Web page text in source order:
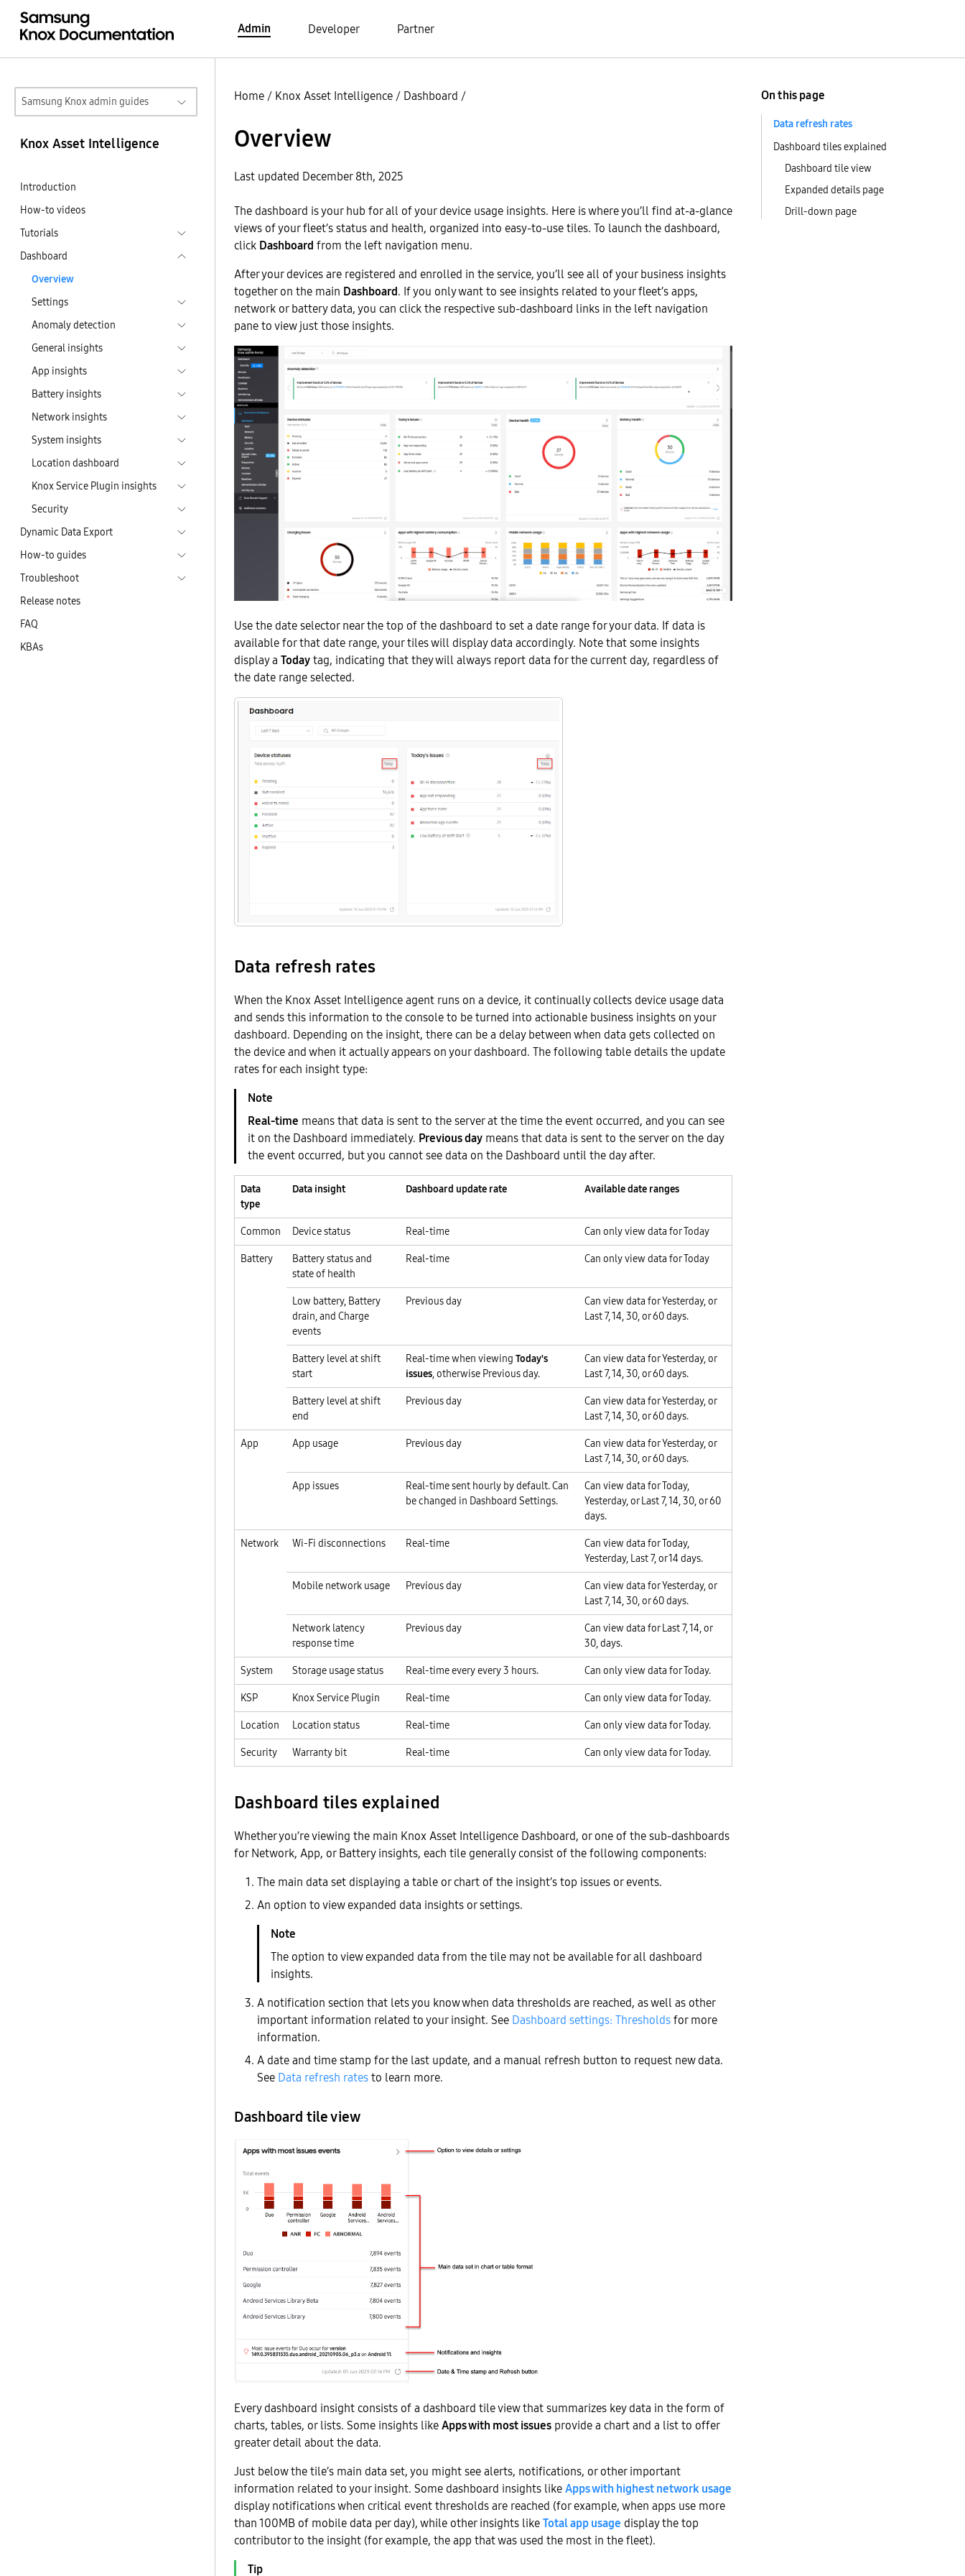
Admin Developer Partner
Samsung Knox admin guides
Knox Asset Intelligence
Introduction
How-to videos
Tutorials
Dashboard
Overview
Settings
Anomaly detection
General insights
App insights
Battery insights
Network insights
System insights
Location dashboard
Knox Service Plugin insights
Security
Dynamic Data Export
How-to guides
Troubleshoot
Release notes
FAQ
KBAs
Home / Knox Asset Intelligence / Dashboard /
Overview
Last updated December 8th, 2025
The dashboard is your hub for all of your device usage insights. Here is where you’ll find at-a-glance
views of your fleet’s status and health, organized into easy-to-use tiles. To launch the dashboard,
click Dashboard from the left navigation menu.
After your devices are registered and enrolled in the service, you’ll see all of your business insights
together on the main Dashboard. If you only want to see insights related to your fleet’s apps,
network or battery data, you can click the respective sub-dashboard links in the left navigation
pane to view just those insights.
Use the date selector near the top of the dashboard to set a date range for your data. If data is
available for that date range, your tiles will display data accordingly. Note that some insights
display a Todaytag, indicating that they will always report data for the current day, regardless of
the date range selected.
Data refresh rates
When the Knox Asset Intelligence agent runs on a device, it continually collects device usage data
and sends this information to the console to be turned into actionable business insights on your
dashboard. Depending on the insight, there can be a delay between when data gets collected on
the device and when it actually appears on your dashboard. The following table details the update
rates for each insight type:
Real-time means that data is sent to the server at the time the event occurred, and you can see
it on the Dashboard immediately. Previous day means that data is sent to the server on the day
the event occurred, but you cannot see data on the Dashboard until the day after.
Data
type
Data insight Dashboard update rate Available date ranges
Common Device status Real-time
Can only view data for Today
Battery
Battery status and
state of health
Real-time Can only view data for Today
Low battery, Battery
drain, and Charge
events
Previous day
Can view data for Yesterday, or
Last 7, 14, 30, or 60 days.
Battery level at shift
start
Real-time when viewing Today's
issues, otherwise Previous day.
Can view data for Yesterday, or
Last 7, 14, 30, or 60 days.
Battery level at shift
end
Previous day
Can view data for Yesterday, or
Last 7, 14, 30, or 60 days.
App
App usage Previous day
Can view data for Yesterday, or
Last 7, 14, 30, or 60 days.
App issues
Real-time sent hourly by default. Can
be changed in Dashboard Settings.
Can view data for Today,
Yesterday, or Last 7, 14, 30, or 60
days.
Network
Wi-Fi disconnections Real-time
Can view data for Today,
Yesterday, Last 7, or 14 days.
Mobile network usage
Previous day
Can view data for Yesterday, or
Last 7, 14, 30, or 60 days.
Network latency
response time
Previous day
Can view data for Last 7, 14, or
30, days.
System
Storage usage status Real-time every every 3 hours.
Can only view data for Today.
KSP
Knox Service Plugin Real-time
Can only view data for Today.
Location
Location status Real-time
Can only view data for Today.
Security
Warranty bit Real-time Can only view data for Today.
Dashboard tiles explained
Whether you’re viewing the main Knox Asset Intelligence Dashboard, or one of the sub-dashboards
for Network, App, or Battery insights, each tile generally consist of the following components:
The main data set displaying a table or chart of the insight’s top issues or events.
An option to view expanded data insights or settings.
The option to view expanded data from the tile may not be available for all dashboard
insights.
A notification section that lets you know when data thresholds are reached, as well as other
important information related to your insight. See Dashboard settings: Thresholdsfor more
information.
A date and time stamp for the last update, and a manual refresh button to request new data.
See Data refresh ratesto learn more.
Dashboard tile view
Every dashboard insight consists of a dashboard tile view that summarizes key data in the form of
charts, tables, or lists. Some insights likeApps with most issues provide a chart and a list to offer
greater detail about the data.
Just below the tile’s main data set, you might see alerts, notifications, or other important
information related to your insight. Some dashboard insights likeApps with highest network usage
display notifications when critical event thresholds are reached (for example, when apps use more
than 100MB of mobile data per day), while other insights likeTotal app usage display the top
contributor to the insight (for example, the app that was used the most in the fleet).
On this page
Data refresh rates
Dashboard tiles explained
Dashboard tile view
Expanded details page
Drill-down page